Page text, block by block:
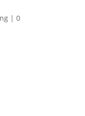
| 0